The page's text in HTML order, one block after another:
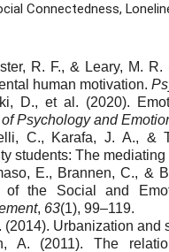
Connectedness,
R. F., & Leary, M.
human motivation.
D., et al. (2020).
Psychology and
C., Karafa, J. A., &
students: The
E., Brannen, C., &
of the Social and
, 63(1), 99–119.
(2014). Urbanization and
A. (2011). The